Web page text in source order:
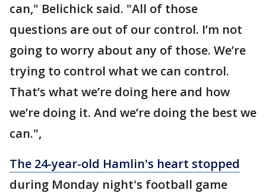
can," Belichick said. "All of those
questions are out of our control. I’m not
going to worry about any of those. We’re
trying to control what we can control.
That’s what we’re doing here and how
we’re doing it. And we’re doing the best we
can.",
The 24-year-old Hamlin's heart stopped
during Monday night's football game